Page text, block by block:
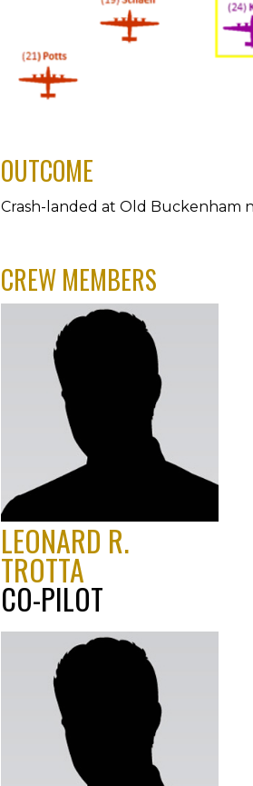
OUTCOME
Crash-landed at Old Buckenham
CREW MEMBERS
LEONARD R.
TROTTA
CO-PILOT